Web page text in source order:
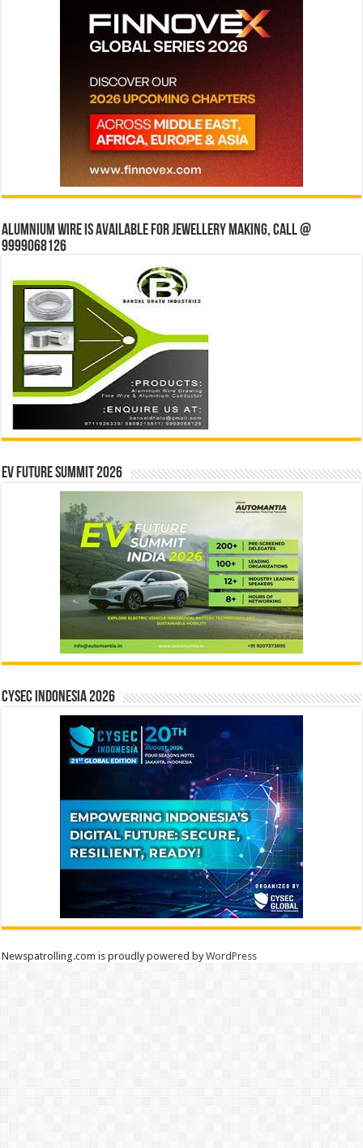
Alumnium wire is available for jewellery making, Call @
9999068126
EV Future Summit 2026
CYSEC INDONESIA 2026
Newspatrolling.com is proudly powered byWordPress